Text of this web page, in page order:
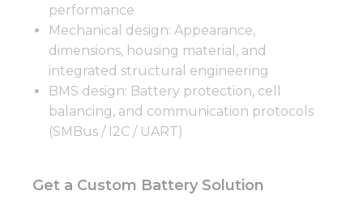
performance
Mechanical design: Appearance,
dimensions, housing material, and
integrated structural engineering
BMS design: Battery protection, cell
balancing, and communication protocols
(SMBus / I2C / UART)
Get a Custom Battery Solution